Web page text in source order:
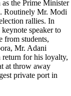
the Prime Minister
Routinely Mr. Modi
rallies. In
speaker to
from students,
Mr. Adani
for his loyalty,
at throw away
private port in